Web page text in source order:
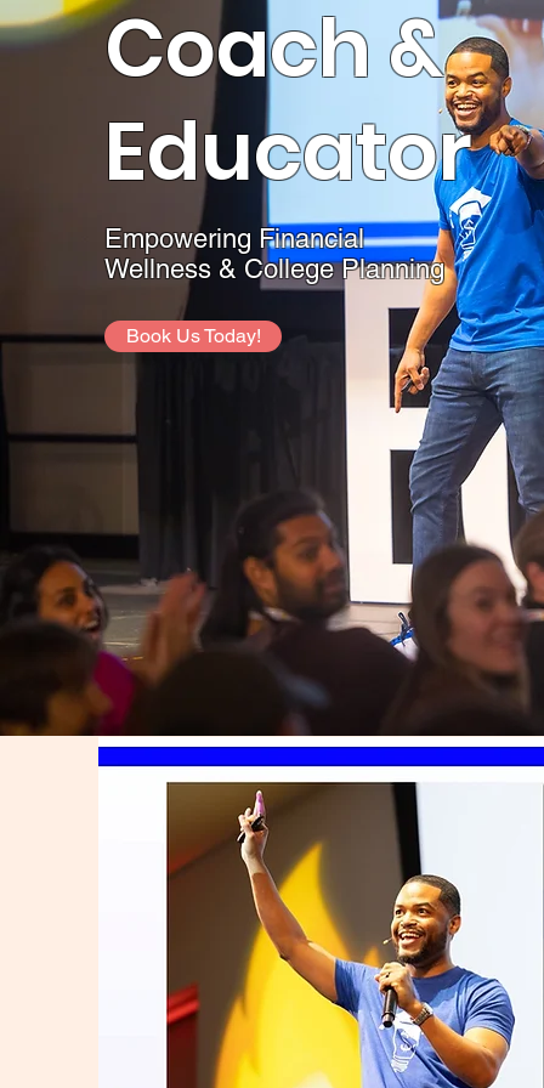
Coach &
Educator
Empowering Financial
Wellness & College Planning
Book Us Today!